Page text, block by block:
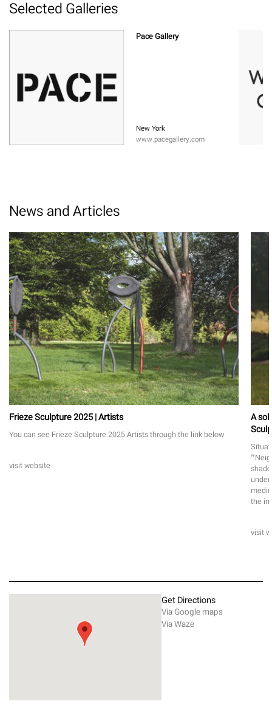
Selected Galleries
Pace Gallery
New York
www.pacegallery.com
News and Articles
Frieze Sculpture 2025 | Artists
You can see Frieze Sculpture 2025 Artists through the link below
visit website
A
the
visit
Get Directions
Via Google maps
Via Waze